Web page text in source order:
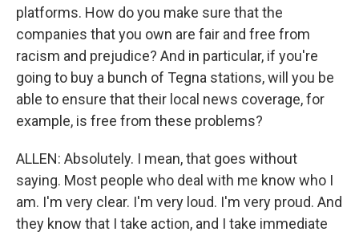
platforms. How do you make sure that the
companies that you own are fair and free from
racism and prejudice? And in particular, if you're
going to buy a bunch of Tegna stations, will you be
able to ensure that their local news coverage, for
example, is free from these problems?
ALLEN: Absolutely. I mean, that goes without
saying. Most people who deal with me know who I
am. I'm very clear. I'm very loud. I'm very proud. And
they know that I take action, and I take immediate